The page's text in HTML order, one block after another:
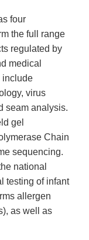
four
the full range
regulated by
medical
include
virus
seam analysis.
gel
Chain
sequencing.
national
testing of infant
allergen
as well as